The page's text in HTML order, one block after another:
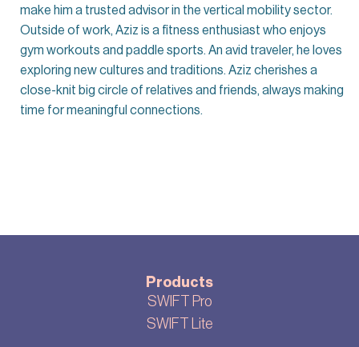
make him a trusted advisor in the vertical mobility sector.
Outside of work, Aziz is a fitness enthusiast who enjoys
gym workouts and paddle sports. An avid traveler, he loves
exploring new cultures and traditions. Aziz cherishes a
close-knit big circle of relatives and friends, always making
time for meaningful connections.
Products
SWIFT Pro
SWIFT Lite